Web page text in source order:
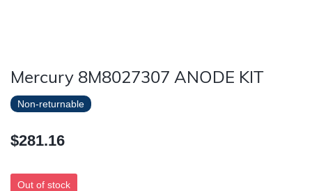
Mercury 8M8027307 ANODE KIT
Non-returnable
$281.16
Out of stock